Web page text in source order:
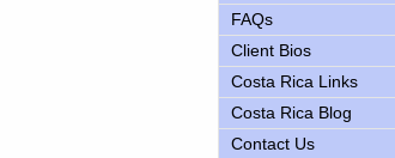
FAQs
Client Bios
Costa Rica Links
Costa Rica Blog
Contact Us